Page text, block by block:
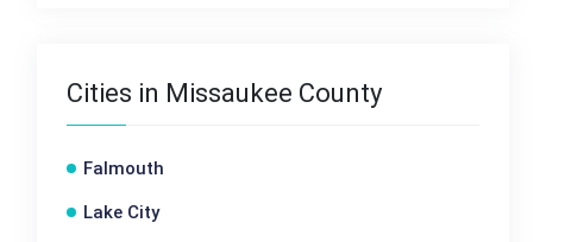
Cities in Missaukee County
Falmouth
Lake City